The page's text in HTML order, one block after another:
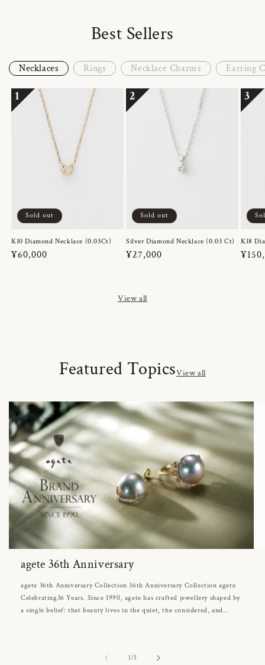
Best Sellers
Necklaces Rings Necklace Charms Earring
1
Sold out
K10 Diamond Necklace (0.03Ct)
Regular
¥60,000
2
Sold out
Silver Diamond Necklace (0.03 Ct)
Regular
¥27,000
3
K18
View all
Featured TopicsView all
agete 36th Anniversary
agete 36th Anniversary Collection 36th Anniversary Collection agete
Celebrating36 Years. Since 1990, agete has crafted jewellery shaped by
a single belief: that beauty lives in the quiet, the considered, and...
1/of3